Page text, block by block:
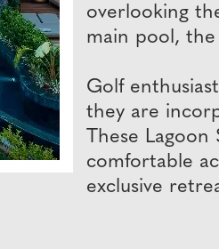
overlooking
main pool, the
Golf
they are
These
comfortable
exclusive